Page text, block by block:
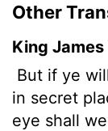
Other
King
But if ye
in secret
eye shall